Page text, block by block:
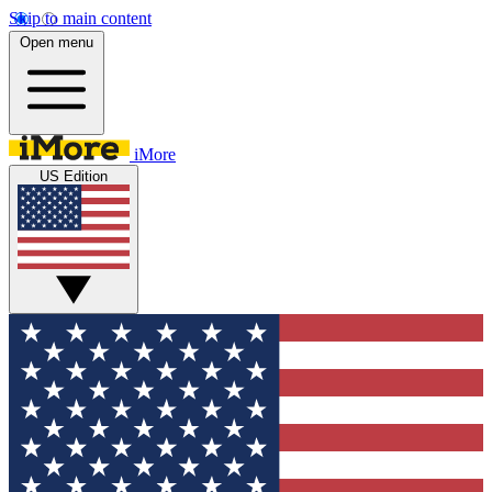
Skip to main content
Open menu
iMore
US Edition